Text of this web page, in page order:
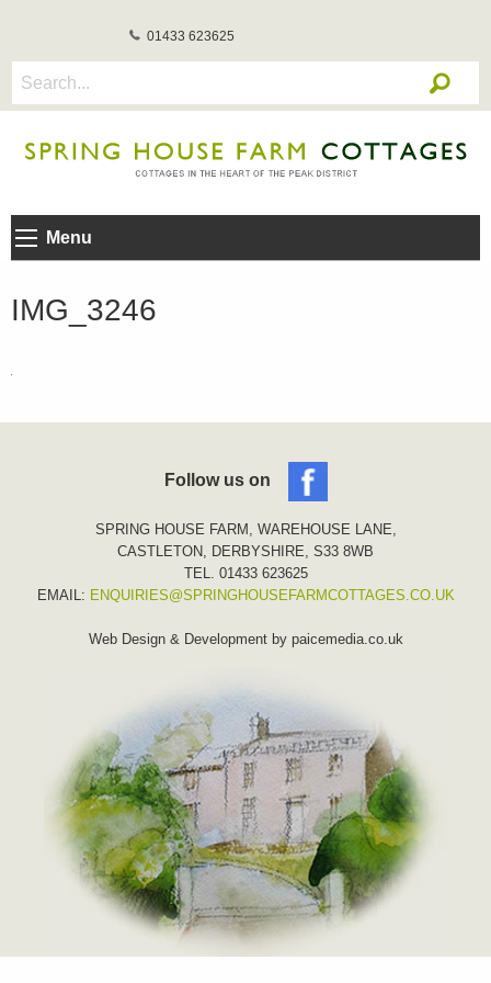
01433 623625
Menu
IMG_3246
Follow us on
SPRING HOUSE FARM, WAREHOUSE LANE,
CASTLETON, DERBYSHIRE, S33 8WB
TEL. 01433 623625
EMAIL: ENQUIRIES@SPRINGHOUSEFARMCOTTAGES.CO.UK
Web Design & Development by paicemedia.co.uk